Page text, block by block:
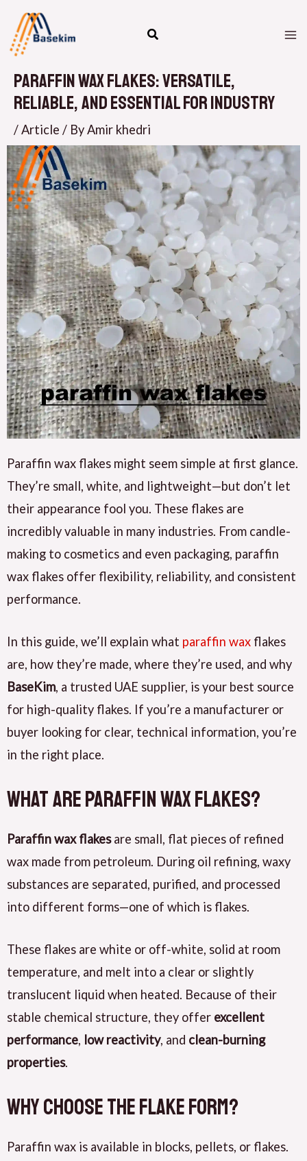
content
Paraffin Wax Flakes: Versatile,
Reliable, and Essential for Industry
/Article / ByAmir khedri
Paraffin wax flakes might seem simple at first glance.
They’re small, white, and lightweight—but don’t let
their appearance fool you. These flakes are
incredibly valuable in many industries. From candle-
making to cosmetics and even packaging, paraffin
wax flakes offer flexibility, reliability, and consistent
performance.
In this guide, we’ll explain what paraffin wax flakes
are, how they’re made, where they’re used, and why
BaseKim, a trusted UAE supplier, is your best source
for high-quality flakes. If you’re a manufacturer or
buyer looking for clear, technical information, you’re
in the right place.
What Are Paraffin Wax Flakes?
Paraffin wax flakesare small, flat pieces of refined
wax made from petroleum. During oil refining, waxy
substances are separated, purified, and processed
into different forms—one of which is flakes.
These flakes are white or off-white, solid at room
temperature, and melt into a clear or slightly
translucent liquid when heated. Because of their
stable chemical structure, they offer excellent
performance, low reactivity, and clean-burning
properties.
Why Choose the Flake Form?
Paraffin wax is available in blocks, pellets, or flakes.